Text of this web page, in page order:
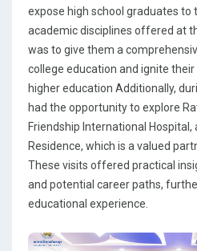
expose high school graduates to
academic disciplines offered at
was to give them a
college education and ignite
higher education Additionally,
had the opportunity to explore
Friendship International Hospital,
Residence, which is a valued
These visits offered practical
and potential career paths,
educational experience.